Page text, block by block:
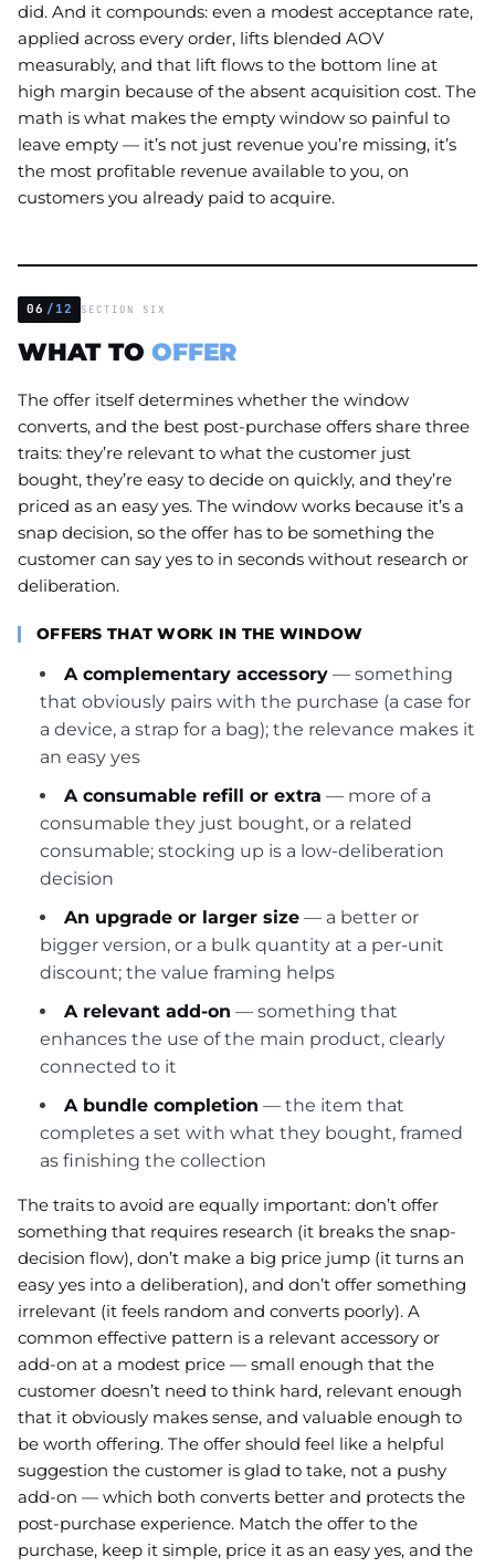
did. And it compounds: even a modest acceptance rate,
applied across every order, lifts blended AOV
measurably, and that lift flows to the bottom line at
high margin because of the absent acquisition cost. The
math is what makes the empty window so painful to
leave empty — it’s not just revenue you’re missing, it’s
the most profitable revenue available to you, on
customers you already paid to acquire.
06 /12 SECTION SIX
WHAT TOOFFER
The offer itself determines whether the window
converts, and the best post-purchase offers share three
traits: they’re relevant to what the customer just
bought, they’re easy to decide on quickly, and they’re
priced as an easy yes. The window works because it’s a
snap decision, so the offer has to be something the
customer can say yes to in seconds without research or
deliberation.
OFFERS THAT WORK IN THE WINDOW
A complementary accessory — something
that obviously pairs with the purchase (a case for
a device, a strap for a bag); the relevance makes it
an easy yes
A consumable refill or extra — more of a
consumable they just bought, or a related
consumable; stocking up is a low-deliberation
decision
An upgrade or larger size — a better or
bigger version, or a bulk quantity at a per-unit
discount; the value framing helps
A relevant add-on — something that
enhances the use of the main product, clearly
connected to it
A bundle completion — the item that
completes a set with what they bought, framed
as finishing the collection
The traits to avoid are equally important: don’t offer
something that requires research (it breaks the snap-
decision flow), don’t make a big price jump (it turns an
easy yes into a deliberation), and don’t offer something
irrelevant (it feels random and converts poorly). A
common effective pattern is a relevant accessory or
add-on at a modest price — small enough that the
customer doesn’t need to think hard, relevant enough
that it obviously makes sense, and valuable enough to
be worth offering. The offer should feel like a helpful
suggestion the customer is glad to take, not a pushy
add-on — which both converts better and protects the
post-purchase experience. Match the offer to the
purchase, keep it simple, price it as an easy yes, and the